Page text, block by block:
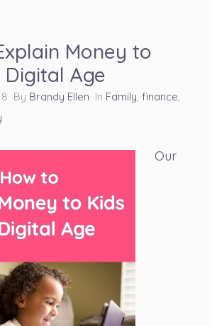
Money to
Digital Age
By Brandy Ellen In Family finance
Our